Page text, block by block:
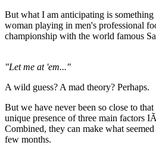
But what I am anticipating is something
woman playing in men's professional
championship with the world famous
"Let me at 'em..."
A wild guess? A mad theory? Perhaps.
But we have never been so close to
unique presence of three main factors
Combined, they can make what
few months.